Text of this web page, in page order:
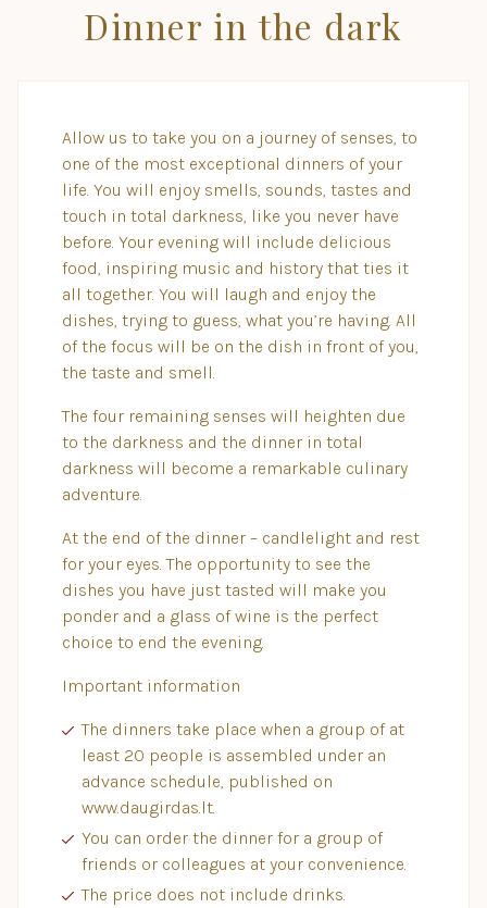
Dinner in the dark
Allow us to take you on a journey of senses, to
one of the most exceptional dinners of your
life. You will enjoy smells, sounds, tastes and
touch in total darkness, like you never have
before. Your evening will include delicious
food, inspiring music and history that ties it
all together. You will laugh and enjoy the
dishes, trying to guess, what you’re having. All
of the focus will be on the dish in front of you,
the taste and smell.
The four remaining senses will heighten due
to the darkness and the dinner in total
darkness will become a remarkable culinary
adventure.
At the end of the dinner – candlelight and rest
for your eyes. The opportunity to see the
dishes you have just tasted will make you
ponder and a glass of wine is the perfect
choice to end the evening.
Important information
The dinners take place when a group of at
least 20 people is assembled under an
advance schedule, published on
www.daugirdas.lt.
You can order the dinner for a group of
friends or colleagues at your convenience.
The price does not include drinks.